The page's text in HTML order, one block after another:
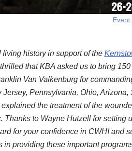
Event
history in support of the
that KBA asked us to bring
Van Valkenburg for
Pennsylvania, Ohio,
the treatment of the
Thanks to Wayne Hutzell for
for your confidence in CWHI and
in providing these important